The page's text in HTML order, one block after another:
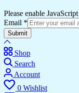
Please enable
Email *
Submit
Shop
Search
Account
0 Wishlist